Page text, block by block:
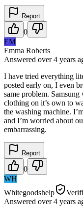
Report
0
EM
Emma Roberts
Answered over 4 years
I have tried everything
posted early on, I even
same problem.
clothing on it’s own to
the washing machine.
and I’m worried about
embarrassing.
Report
0
WH
Whitegoodshelp
Answered over 4 years